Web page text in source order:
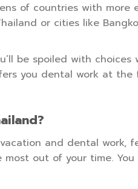
of countries with more
or cities like
be spoiled with
you dental work at the
and dental work,
out of your time.